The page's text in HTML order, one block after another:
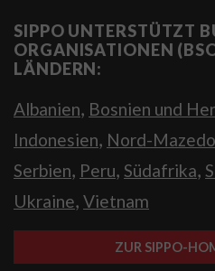
SIPPO UNTERSTÜTZT
ORGANISATIONEN
LÄNDERN:
Albanien, Bosnien und
Indonesien, Nord-
Serbien, Peru, Südafrika,
Ukraine, Vietnam
ZUR SIPPO-